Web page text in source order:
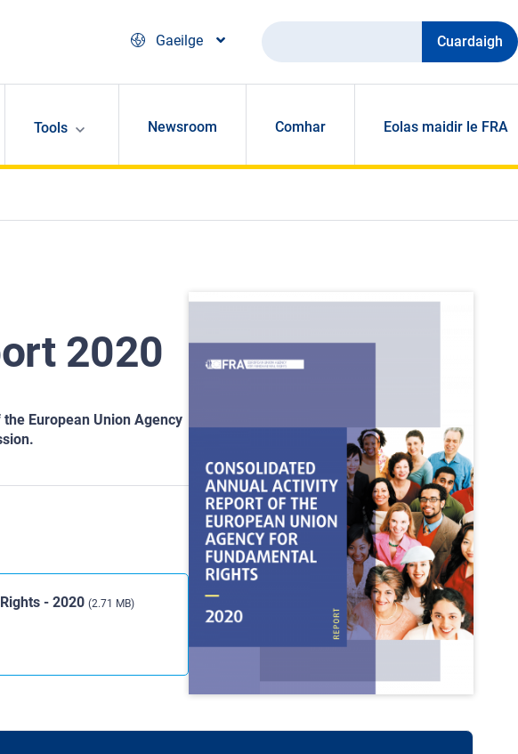
Gaeilge
Cuardaigh
Tools Newsroom Comhar Eolas maidir le FRA
2020
European Union Agency
- 2020 (2.71 MB)